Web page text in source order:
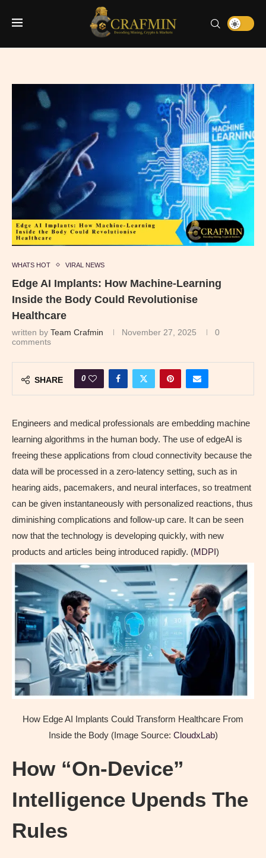
WHATS HOT VIRAL NEWS
Edge AI Implants: How Machine-Learning
Inside the Body Could Revolutionise
Healthcare
written by Team Crafmin November 27, 2025
0
comments
SHARE 0
Engineers and medical professionals are embedding machine
learning algorithms in the human body. The use of edgeAI is
freeing these applications from cloud connectivity because the
data will be processed in a zero-latency setting, such as in
hearing aids, pacemakers, and neural interfaces, so treatment
can be given instantaneously with personalized reactions, thus
diminishing complications and follow-up care. It can be seen
now that the technology is developing quickly, with new
products and articles being introduced rapidly. (MDPI)
How Edge AI Implants Could Transform Healthcare From
Inside the Body (Image Source: CloudxLab)
How “On-Device”
Intelligence Upends The
Rules